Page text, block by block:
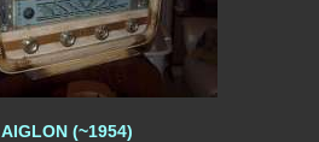
AIGLON (~1954)